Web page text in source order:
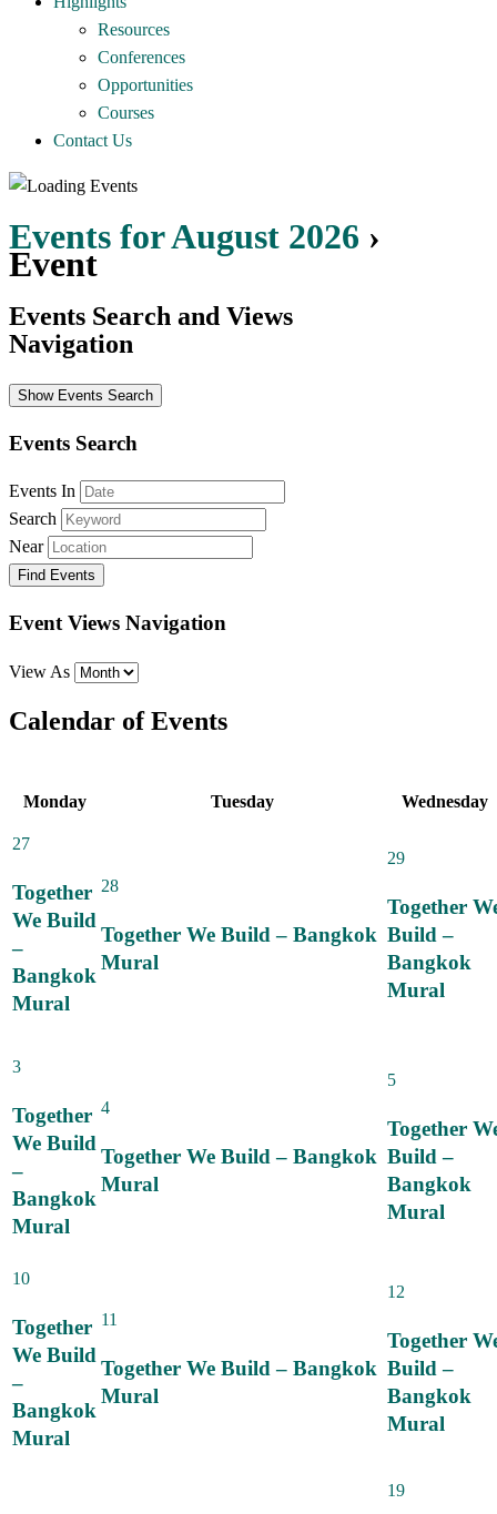
Resources
Conferences
Opportunities
Courses
Contact Us
Events for August 2026 ›
Event
Events Search and Views
Navigation
Show Events Search
Events Search
Events In
Search
Near
Event Views Navigation
View As
Calendar of Events
Monday Tuesday Wednesday
27
Together
We Build
–
Bangkok
Mural
28
Together We Build – Bangkok
Mural
29
Together
Build –
Bangkok
Mural
3
Together
We Build
–
Bangkok
Mural
4
Together We Build – Bangkok
Mural
5
Together
Build –
Bangkok
Mural
10
Together
We Build
–
Bangkok
Mural
11
Together We Build – Bangkok
Mural
12
Together
Build –
Bangkok
Mural
19